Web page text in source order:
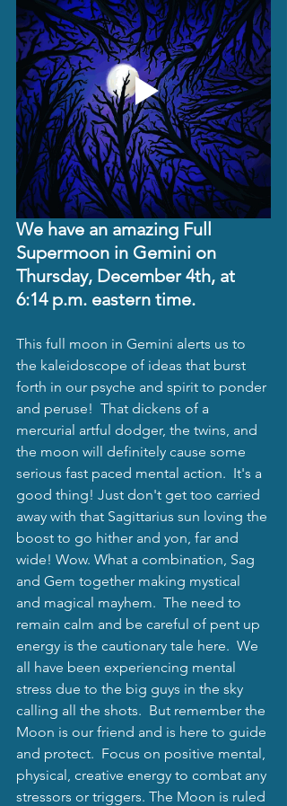
We have an amazing Full
Supermoon in Gemini on
Thursday, December 4th, at
6:14 p.m. eastern time.
This full moon in Gemini alerts us to
the kaleidoscope of ideas that burst
forth in our psyche and spirit to ponder
and peruse!  That dickens of a
mercurial artful dodger, the twins, and
the moon will definitely cause some
serious fast paced mental action.  It's a
good thing! Just don't get too carried
away with that Sagittarius sun loving the
boost to go hither and yon, far and
wide! Wow. What a combination, Sag
and Gem together making mystical
and magical mayhem.  The need to
remain calm and be careful of pent up
energy is the cautionary tale here.  We
all have been experiencing mental
stress due to the big guys in the sky
calling all the shots.  But remember the
Moon is our friend and is here to guide
and protect.  Focus on positive mental,
physical, creative energy to combat any
stressors or triggers. The Moon is ruled